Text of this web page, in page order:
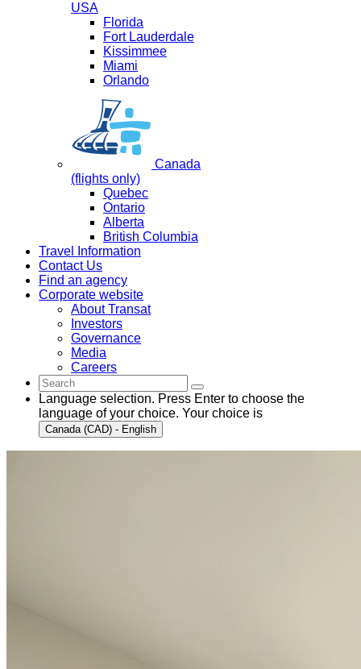
USA
Florida
Fort Lauderdale
Kissimmee
Miami
Orlando
Canada
(flights only)
Quebec
Ontario
Alberta
British Columbia
Travel Information
Contact Us
Find an agency
Corporate website
About Transat
Investors
Governance
Media
Careers
Language selection. Press Enter to choose the
language of your choice. Your choice is
Canada (CAD) - English